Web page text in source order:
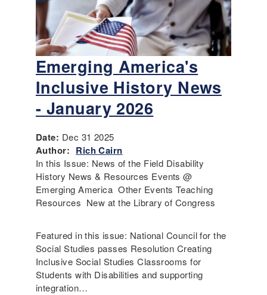
Emerging America's
Inclusive History News
- January 2026
Date: Dec 31 2025
Author: Rich Cairn
In this Issue: News of the Field Disability
History News & Resources Events @
Emerging America Other Events Teaching
Resources New at the Library of Congress
Featured in this issue: National Council for the
Social Studies passes Resolution Creating
Inclusive Social Studies Classrooms for
Students with Disabilities and supporting
integration…